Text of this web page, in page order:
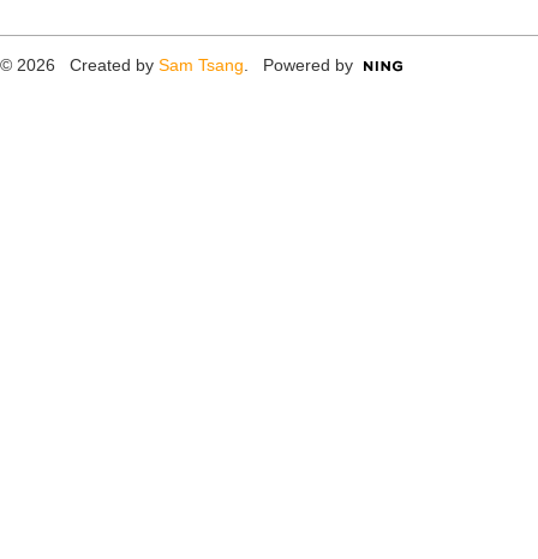
© 2026 Created by Sam Tsang . Powered by